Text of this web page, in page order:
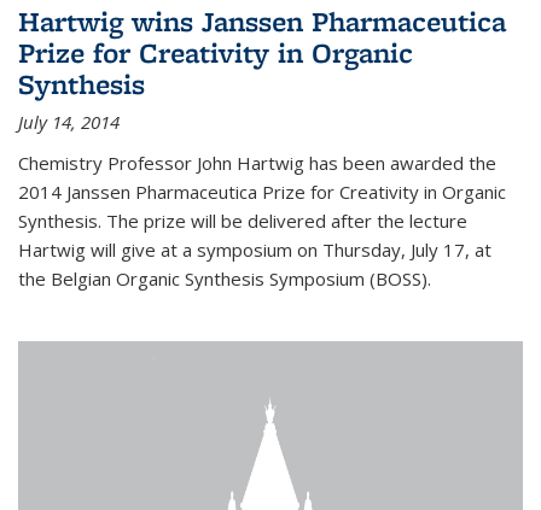
Hartwig wins Janssen Pharmaceutica
Prize for Creativity in Organic
Synthesis
July 14, 2014
Chemistry Professor John Hartwig has been awarded the
2014 Janssen Pharmaceutica Prize for Creativity in Organic
Synthesis. The prize will be delivered after the lecture
Hartwig will give at a symposium on Thursday, July 17, at
the Belgian Organic Synthesis Symposium (BOSS).